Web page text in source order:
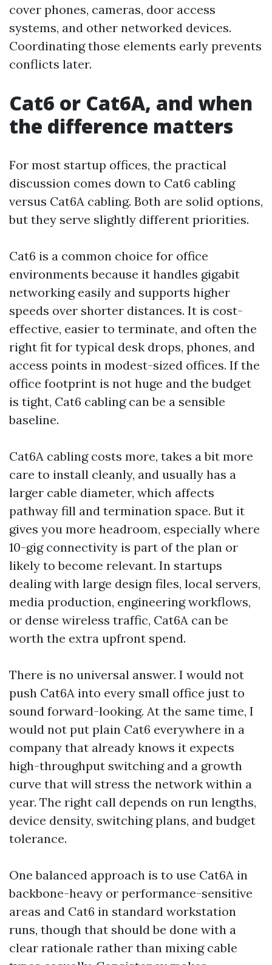
cover phones, cameras, door access
systems, and other networked devices.
Coordinating those elements early prevents
conflicts later.
Cat6 or Cat6A, and when
the difference matters
For most startup offices, the practical
discussion comes down to Cat6 cabling
versus Cat6A cabling. Both are solid options,
but they serve slightly different priorities.
Cat6 is a common choice for office
environments because it handles gigabit
networking easily and supports higher
speeds over shorter distances. It is cost-
effective, easier to terminate, and often the
right fit for typical desk drops, phones, and
access points in modest-sized offices. If the
office footprint is not huge and the budget
is tight, Cat6 cabling can be a sensible
baseline.
Cat6A cabling costs more, takes a bit more
care to install cleanly, and usually has a
larger cable diameter, which affects
pathway fill and termination space. But it
gives you more headroom, especially where
10-gig connectivity is part of the plan or
likely to become relevant. In startups
dealing with large design files, local servers,
media production, engineering workflows,
or dense wireless traffic, Cat6A can be
worth the extra upfront spend.
There is no universal answer. I would not
push Cat6A into every small office just to
sound forward-looking. At the same time, I
would not put plain Cat6 everywhere in a
company that already knows it expects
high-throughput switching and a growth
curve that will stress the network within a
year. The right call depends on run lengths,
device density, switching plans, and budget
tolerance.
One balanced approach is to use Cat6A in
backbone-heavy or performance-sensitive
areas and Cat6 in standard workstation
runs, though that should be done with a
clear rationale rather than mixing cable